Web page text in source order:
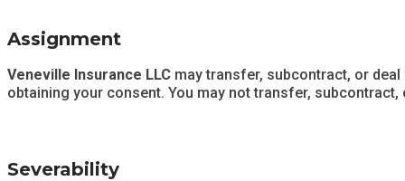
Assignment
Veneville Insurance LLC may transfer, subcontract, or
obtaining your consent. You may not transfer,
Severability